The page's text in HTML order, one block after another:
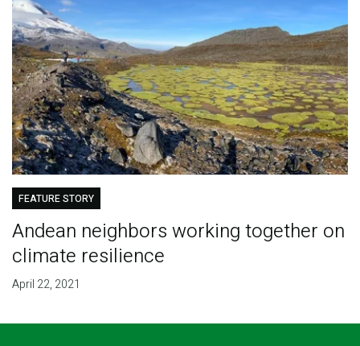
FEATURE STORY
Andean neighbors working together on
climate resilience
April 22, 2021